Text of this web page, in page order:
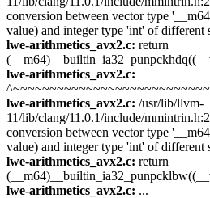
conversion between vector type
value) and integer type 'int' of different
lwe-arithmetics_avx2.c: return
lwe-arithmetics_avx2.c:
lwe-arithmetics_avx2.c: /usr/lib/llvm-
11/lib/clang/11.0.1/include/
conversion between vector type
value) and integer type 'int' of different
lwe-arithmetics_avx2.c: return
lwe-arithmetics_avx2.c: ...